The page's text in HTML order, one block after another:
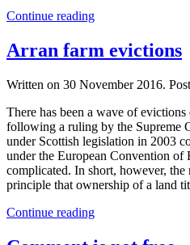
Continue reading
Arran farm evictions
Written on 30 November 2016.
There has been a wave of
following a ruling by the Supreme
under Scottish legislation in 2003
under the European Convention of
complicated. In short, however,
principle that ownership of a land
Continue reading